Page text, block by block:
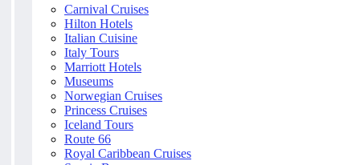
Carnival Cruises
Hilton Hotels
Italian Cuisine
Italy Tours
Marriott Hotels
Museums
Norwegian Cruises
Princess Cruises
Iceland Tours
Route 66
Royal Caribbean Cruises